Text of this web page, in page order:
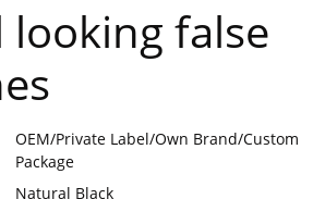
looking false
OEM/Private Label/Own Brand/Custom
Package
Natural Black